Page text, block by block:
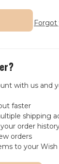
Forgot
with us and
faster
shipping
order
orders
to your